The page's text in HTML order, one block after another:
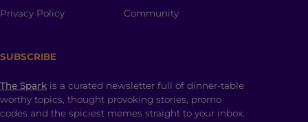
Privacy Policy Community
SUBSCRIBE
The Spark is a curated newsletter full of dinner-table
worthy topics, thought provoking stories, promo
codes and the spiciest memes straight to your inbox.